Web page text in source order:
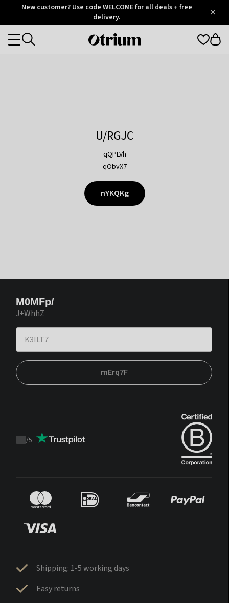
OtriumNew customer? Use code WELCOME for all deals + free
delivery.
Otrium
Categories
U/RGJC
qQPLVh
qObvX7
nYKQKg
M0MFp/
J+WhhZ
mErq7F
Trustpilot
/5
Shipping: 1-5 working days
Easy returns